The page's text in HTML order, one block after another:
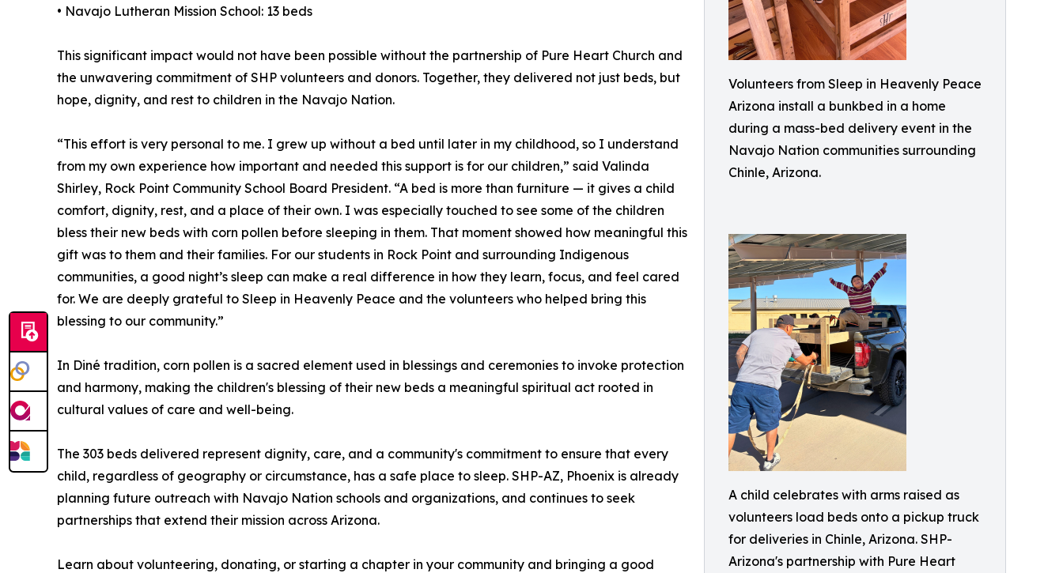
Volunteers from Sleep in Heavenly Peace
Arizona install a bunkbed in a home
during a mass-bed delivery event in the
Navajo Nation communities surrounding
Chinle, Arizona.
A child celebrates with arms raised as
volunteers load beds onto a pickup truck
for deliveries in Chinle, Arizona. SHP-
Arizona's partnership with Pure Heart
• Navajo Lutheran Mission School: 13 beds
This significant impact would not have been possible without the partnership of Pure Heart Church and
the unwavering commitment of SHP volunteers and donors. Together, they delivered not just beds, but
hope, dignity, and rest to children in the Navajo Nation.
“This effort is very personal to me. I grew up without a bed until later in my childhood, so I understand
from my own experience how important and needed this support is for our children,” said Valinda
Shirley, Rock Point Community School Board President. “A bed is more than furniture — it gives a child
comfort, dignity, rest, and a place of their own. I was especially touched to see some of the children
bless their new beds with corn pollen before sleeping in them. That moment showed how meaningful this
gift was to them and their families. For our students in Rock Point and surrounding Indigenous
communities, a good night’s sleep can make a real difference in how they learn, focus, and feel cared
for. We are deeply grateful to Sleep in Heavenly Peace and the volunteers who helped bring this
blessing to our community.”
In Diné tradition, corn pollen is a sacred element used in blessings and ceremonies to invoke protection
and harmony, making the children's blessing of their new beds a meaningful spiritual act rooted in
cultural values of care and well-being.
The 303 beds delivered represent dignity, care, and a community's commitment to ensure that every
child, regardless of geography or circumstance, has a safe place to sleep. SHP-AZ, Phoenix is already
planning future outreach with Navajo Nation schools and organizations, and continues to seek
partnerships that extend their mission across Arizona.
Learn about volunteering, donating, or starting a chapter in your community and bringing a good